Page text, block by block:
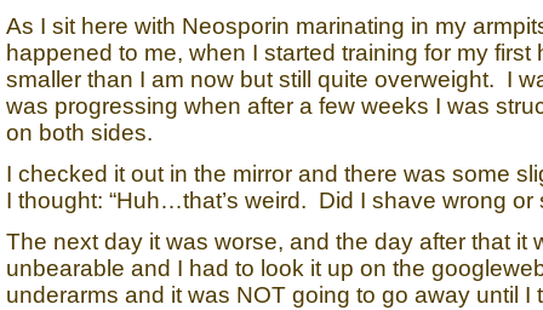
As I sit here with Neosporin marinating in my
happened to me, when I started training for my
smaller than I am now but still quite overweight. I
was progressing when after a few weeks I was
on both sides.
I checked it out in the mirror and there was some
I thought: “Huh…that’s weird. Did I shave wrong or
The next day it was worse, and the day after that it
unbearable and I had to look it up on the
underarms and it was NOT going to go away until I